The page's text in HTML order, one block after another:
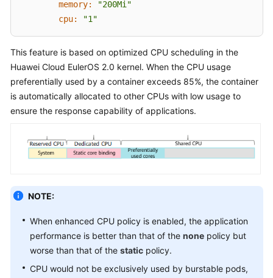
FAQs
Videos
Documents
Reference
Glossary
Shared
memory:
"200Mi"
cpu:
"1"
This feature is based on optimized CPU scheduling in the
Huawei Cloud EulerOS 2.0 kernel. When the CPU usage
preferentially used by a container exceeds 85%, the container
is automatically allocated to other CPUs with low usage to
ensure the response capability of applications.
NOTE:
When enhanced CPU policy is enabled, the application
performance is better than that of the none policy but
worse than that of the static policy.
CPU would not be exclusively used by burstable pods,